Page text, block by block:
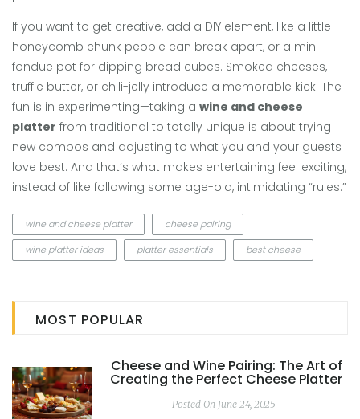
If you want to get creative, add a DIY element, like a little
honeycomb chunk people can break apart, or a mini
fondue pot for dipping bread cubes. Smoked cheeses,
truffle butter, or chili-jelly introduce a memorable kick. The
fun is in experimenting—taking a wine and cheese
platter from traditional to totally unique is about trying
new combos and adjusting to what you and your guests
love best. And that’s what makes entertaining feel exciting,
instead of like following some age-old, intimidating “rules.”
wine and cheese platter
cheese pairing
wine platter ideas
platter essentials best cheese
MOST POPULAR
Cheese and Wine Pairing: The Art of
Creating the Perfect Cheese Platter
Posted On June 24, 2025